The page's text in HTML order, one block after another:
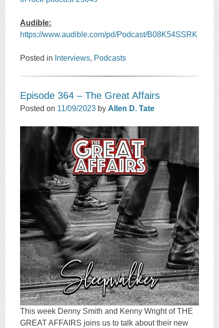
Audible:
https://www.audible.com/pd/Podcast/B08K54SSRK
Posted in Interviews, Podcasts
Episode 364 – The Great Affairs
Posted on 11/09/2023 by Allen D. Tate
This week Denny Smith and Kenny Wright of THE
GREAT AFFAIRS joins us to talk about their new